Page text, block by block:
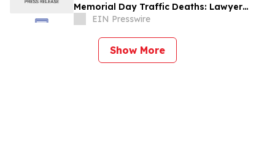
Memorial Day Traffic Deaths: Lawyer
Reveals the 5 Truck Mistakes Killing
EIN Presswire
Show More